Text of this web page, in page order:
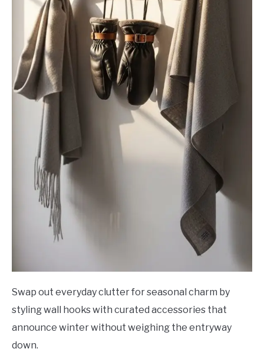
Swap out everyday clutter for seasonal charm by
styling wall hooks with curated accessories that
announce winter without weighing the entryway
down.